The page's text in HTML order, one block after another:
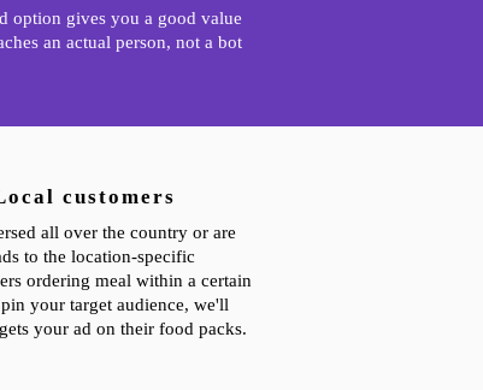
option gives you a good value
an actual person, not a bot
customers
all over the country or are
to the location-specific
ordering meal within a certain
your target audience, we'll
your ad on their food packs.